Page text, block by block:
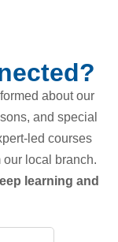
about our
and special
led courses
our local branch.
learning and